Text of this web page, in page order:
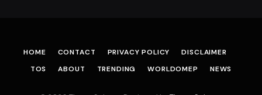
HOME CONTACT PRIVACY POLICY
DISCLAIMER
TOS
ABOUT TRENDING WORLDOMEP NEWS